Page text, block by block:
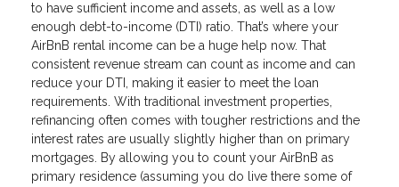
to have sufficient income and assets, as well as a low
enough debt-to-income (DTI) ratio. That’s where your
AirBnB rental income can be a huge help now. That
consistent revenue stream can count as income and can
reduce your DTI, making it easier to meet the loan
requirements. With traditional investment properties,
refinancing often comes with tougher restrictions and the
interest rates are usually slightly higher than on primary
mortgages. By allowing you to count your AirBnB as
primary residence (assuming you do live there some of